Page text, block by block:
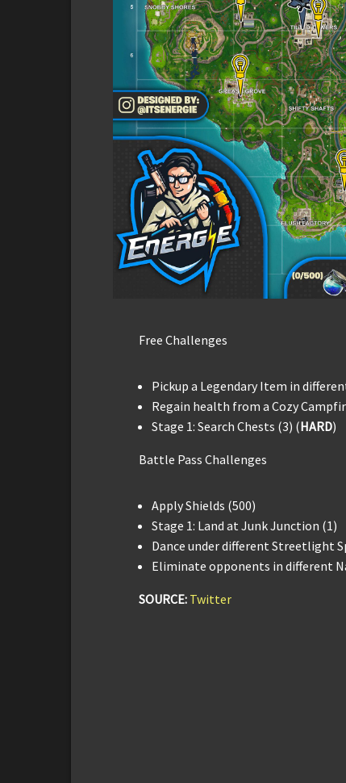
Free Challenges
Pickup a Legendary Item in
Regain health from a Cozy
Stage 1: Search Chests (3) (HARD)
Battle Pass Challenges
Apply Shields (500)
Stage 1: Land at Junk Junction (1)
Dance under different Streetlight
Eliminate opponents in different
SOURCE: Twitter